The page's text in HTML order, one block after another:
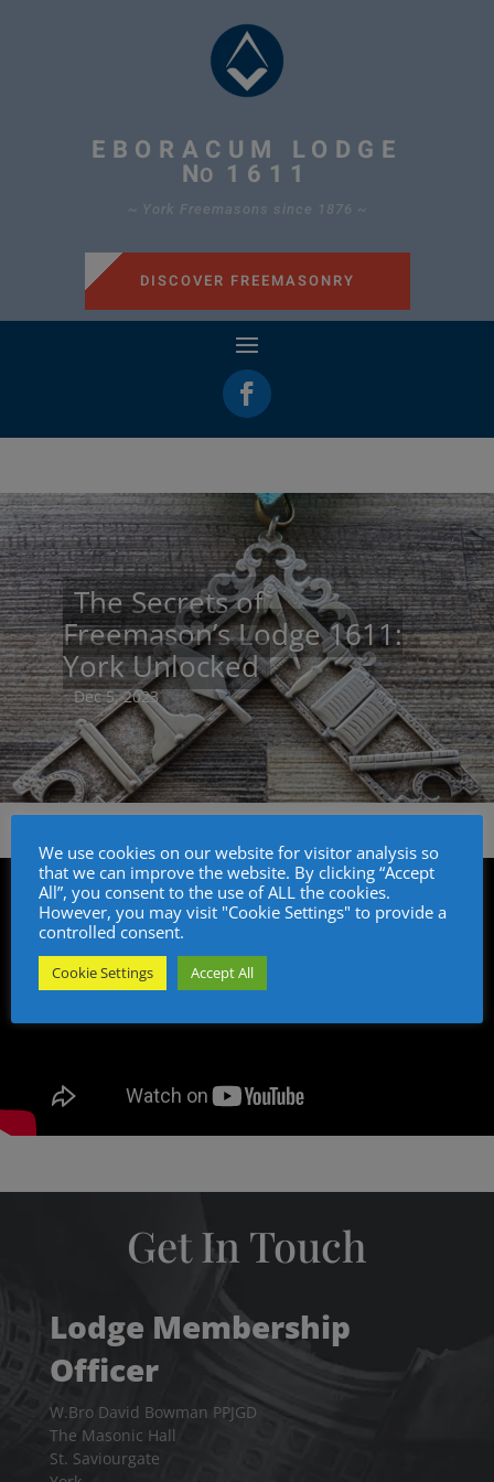
EBORACUM LODGE
NO 1611
~ York Freemasons since 1876 ~
DISCOVER FREEMASONRY
The Secrets of
Freemason’s Lodge 1611:
York Unlocked
Dec 5, 2023
Get In Touch
Lodge Membership
Officer
W.Bro David Bowman PPJGD
The Masonic Hall
St. Saviourgate
We use cookies on our website for visitor analysis so
that we can improve the website. By clicking “Accept
All”, you consent to the use of ALL the cookies.
However, you may visit "Cookie Settings" to provide a
controlled consent.
Cookie Settings Accept All